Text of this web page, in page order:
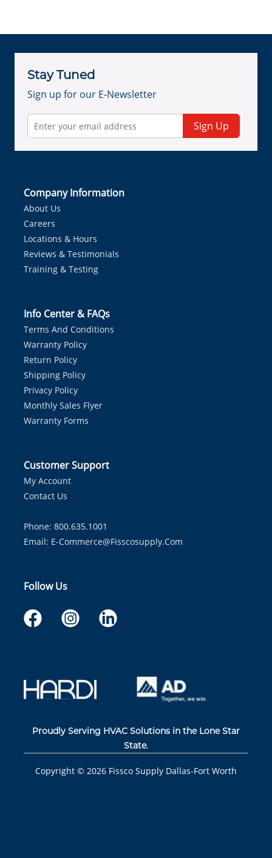
Stay Tuned
Sign up for our E-Newsletter
Sign Up
Company Information
About Us
Careers
Locations & Hours
Reviews & Testimonials
Training & Testing
Info Center & FAQs
Terms And Conditions
Warranty Policy
Return Policy
Shipping Policy
Privacy Policy
Monthly Sales Flyer
Warranty Forms
Customer Support
My Account
Contact Us
Phone: 800.635.1001
Email: E-Commerce@fisscosupply.com
Follow Us
Proudly Serving HVAC Solutions in the Lone Star
State.
Copyright © 2026 Fissco Supply Dallas-Fort Worth